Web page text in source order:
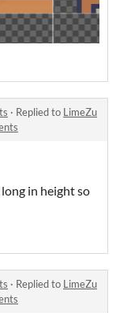
· Replied to LimeZu
in height so
· Replied to LimeZu